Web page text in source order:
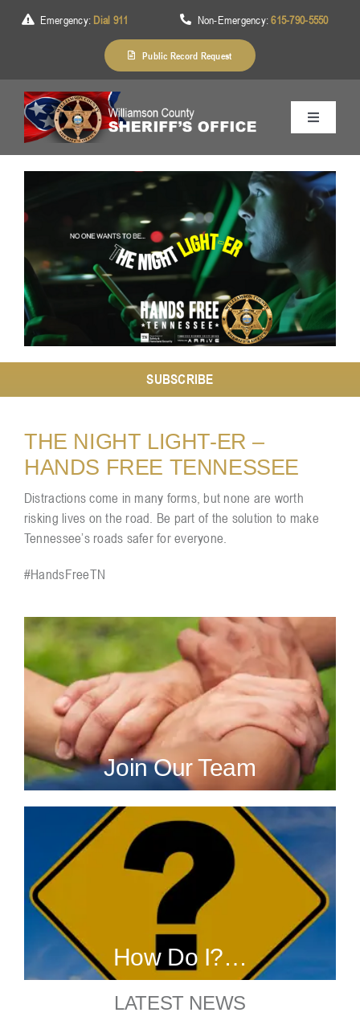
Emergency: Dial 911 Non-Emergency:615-790-5550
Public Record Request
Toggle
About Us
Services
Division
Contact
SUBSCRIBE
THE NIGHT LIGHT-ER –
HANDS FREE TENNESSEE
Distractions come in many forms, but none are worth
risking lives on the road. Be part of the solution to make
Tennessee’s roads safer for everyone.
#HandsFreeTN
Join Our Team
How Do I?…
LATEST NEWS